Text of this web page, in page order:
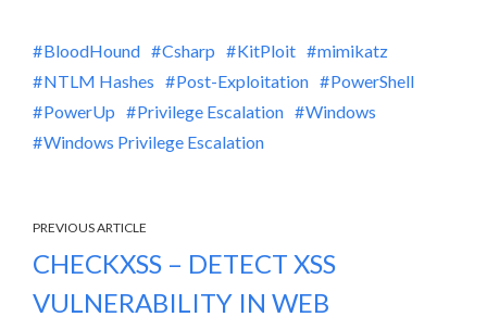
BloodHound Csharp KitPloit
mimikatz
NTLM Hashes
Post-Exploitation
PowerShell
PowerUp
Privilege Escalation
Windows
Windows Privilege Escalation
PREVIOUS ARTICLE
CHECKXSS – DETECT XSS
VULNERABILITY IN WEB